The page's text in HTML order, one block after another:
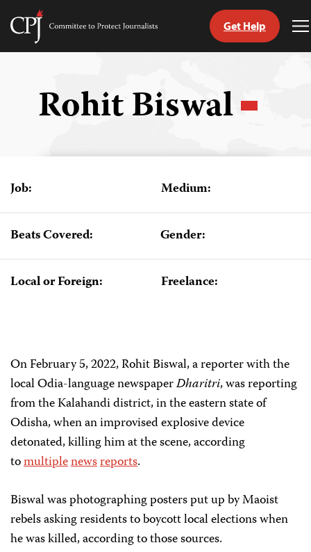
Skip
Committee
Get Help
Rohit Biswal
Job: Medium:
Beats Covered: Gender:
Local or Foreign: Freelance:
On February 5, 2022, Rohit Biswal, a reporter with the
local Odia-language newspaperDharitri, was reporting
from the Kalahandi district, in the eastern state of
Odisha, when an improvised explosive device
detonated, killing him at the scene, according
tomultiplenewsreports.
Biswal was photographing posters put up by Maoist
rebels asking residents to boycott local elections when
he was killed, according to those sources.